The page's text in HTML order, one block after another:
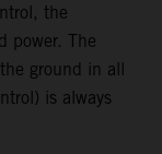
the
power. The
ground in all
is always